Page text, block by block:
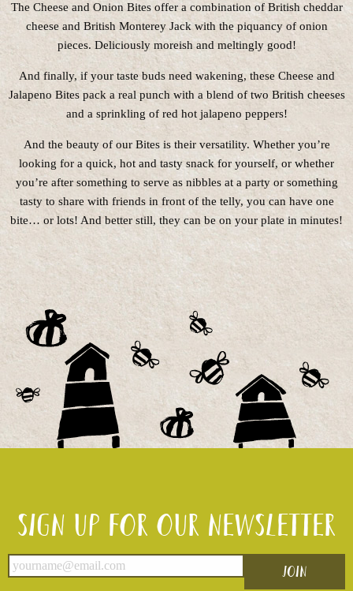
The Cheese and Onion Bites offer a combination of British cheddar
cheese and British Monterey Jack with the piquancy of onion
pieces. Deliciously moreish and meltingly good!
And finally, if your taste buds need wakening, these Cheese and
Jalapeno Bites pack a real punch with a blend of two British cheeses
and a sprinkling of red hot jalapeno peppers!
And the beauty of our Bites is their versatility. Whether you’re
looking for a quick, hot and tasty snack for yourself, or whether
you’re after something to serve as nibbles at a party or something
tasty to share with friends in front of the telly, you can have one
bite… or lots! And better still, they can be on your plate in minutes!
Sign up for our newsletter